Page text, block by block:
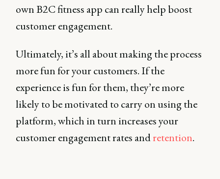
own B2C fitness app can really help boost
customer engagement.
Ultimately, it’s all about making the process
more fun for your customers. If the
experience is fun for them, they’re more
likely to be motivated to carry on using the
platform, which in turn increases your
customer engagement rates andretention.